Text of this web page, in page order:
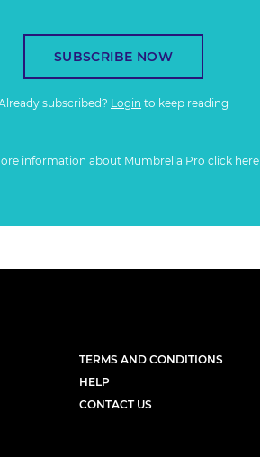
SUBSCRIBE NOW
subscribed? Login to keep reading
information about Mumbrella Pro click here
TERMS AND CONDITIONS
HELP
CONTACT US